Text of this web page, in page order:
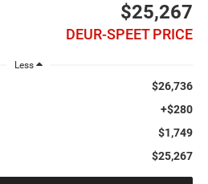
$25,267
DEUR-SPEET PRICE
Less
$26,736
+$280
$1,749
$25,267